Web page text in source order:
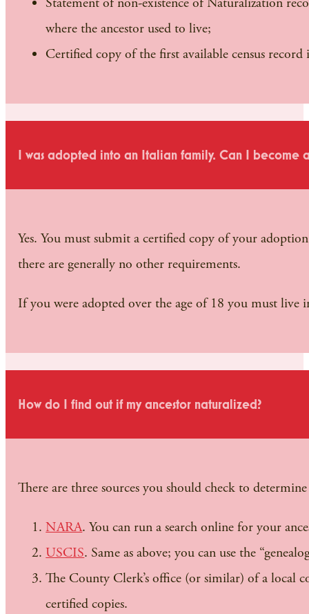
where the ancestor used to live;
Certified copy of the first available census
I was adopted into an Italian family. Can I become
Yes. You must submit a certified copy of your
there are generally no other requirements.
If you were adopted over the age of 18 you must
How do I find out if my ancestor naturalized?
There are three sources you should check to
NARA. You can run a search online for your
USCIS. Same as above; you can use the
The County Clerk’s office (or similar) of a local
certified copies.